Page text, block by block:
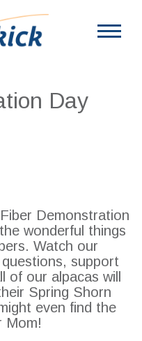
Day
Demonstration
wonderful things
Watch our
support
our alpacas will
Spring Shorn
even find the
Mom!